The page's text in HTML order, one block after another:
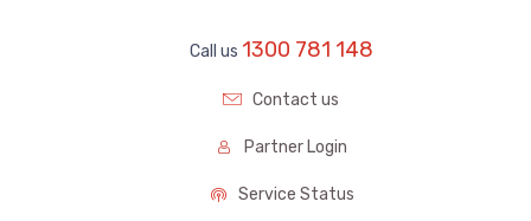
Call us 1300 781 148
Contact us
Partner Login
Service Status